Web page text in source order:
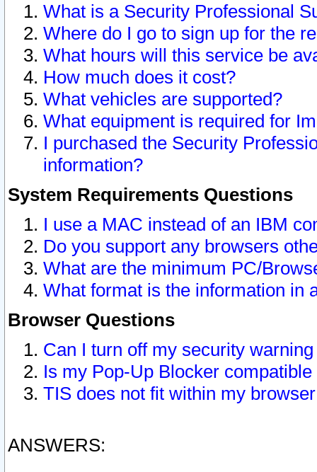
What is a Security Professional
Where do I go to sign up for the
What hours will this service be
How much does it cost?
What vehicles are supported?
What equipment is required for
I purchased the Security
information?
System Requirements Questions
I use a MAC instead of an IBM
Do you support any browsers
What are the minimum PC/
What format is the information in
Browser Questions
Can I turn off my security
Is my Pop-Up Blocker
TIS does not fit within my
ANSWERS: